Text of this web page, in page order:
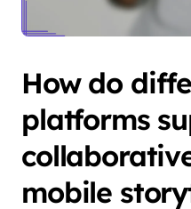
How do
platforms
mobile